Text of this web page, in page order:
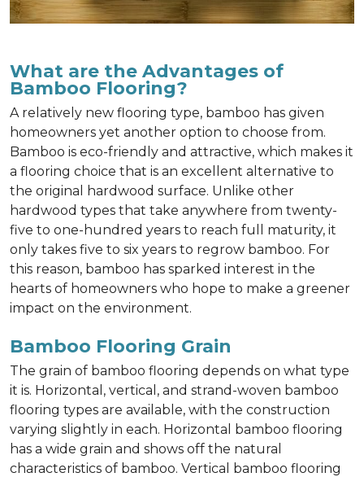
What are the Advantages of
Bamboo Flooring?
A relatively new flooring type, bamboo has given
homeowners yet another option to choose from.
Bamboo is eco-friendly and attractive, which makes it
a flooring choice that is an excellent alternative to
the original hardwood surface. Unlike other
hardwood types that take anywhere from twenty-
five to one-hundred years to reach full maturity, it
only takes five to six years to regrow bamboo. For
this reason, bamboo has sparked interest in the
hearts of homeowners who hope to make a greener
impact on the environment.
Bamboo Flooring Grain
The grain of bamboo flooring depends on what type
it is. Horizontal, vertical, and strand-woven bamboo
flooring types are available, with the construction
varying slightly in each. Horizontal bamboo flooring
has a wide grain and shows off the natural
characteristics of bamboo. Vertical bamboo flooring